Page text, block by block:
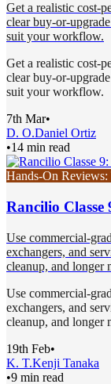
Get a realistic cost-
clear buy-or-
suit your workflow.
Get a realistic cost-
clear buy-or-
suit your workflow.
7th Mar•
D. O.Daniel Ortiz
•14 min read
Hands-On Reviews:
Rancilio Classe
Use commercial-
exchangers, and
cleanup, and longer
Use commercial-
exchangers, and
cleanup, and longer
19th Feb•
K. T.Kenji Tanaka
•9 min read